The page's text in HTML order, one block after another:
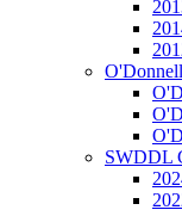
SWDDL